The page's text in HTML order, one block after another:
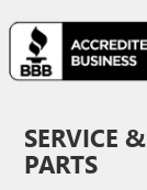
SERVICE &
PARTS